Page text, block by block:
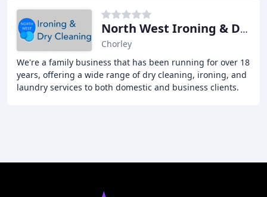
North West Ironing & Dry Cleaning Services
Chorley
We're a family business that has been running for over 18
years, offering a wide range of dry cleaning, ironing, and
laundry services to both domestic and business clients.